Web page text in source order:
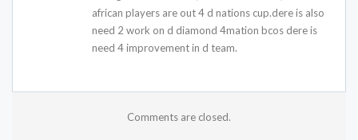
african players are out 4 d nations cup.dere is also
need 2 work on d diamond 4mation bcos dere is
need 4 improvement in d team.
Comments are closed.